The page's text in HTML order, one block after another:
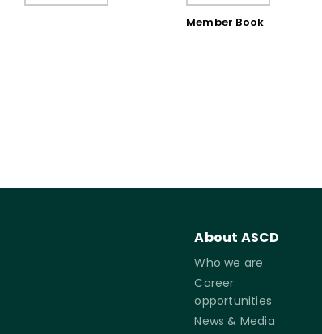
Member Book
About ASCD
Who we are
Career
opportunities
News & Media